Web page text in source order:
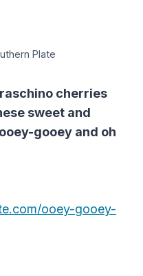
Plate
cherries
sweet and
gooey and oh
ooey-gooey-